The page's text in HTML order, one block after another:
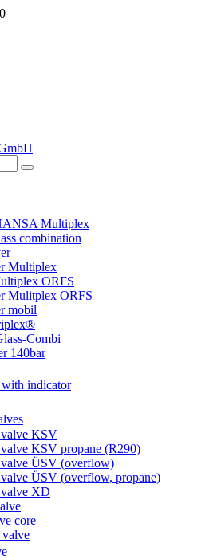
Multiplex
combination
Multiplex
ORFS
Mulitplex ORFS
mobil
Combi
140bar
with indicator
valve KSV
KSV propane (R290)
valve ÜSV (overflow)
ÜSV (overflow, propane)
XD
core
valve